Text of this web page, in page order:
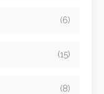
(6)
(15)
(8)